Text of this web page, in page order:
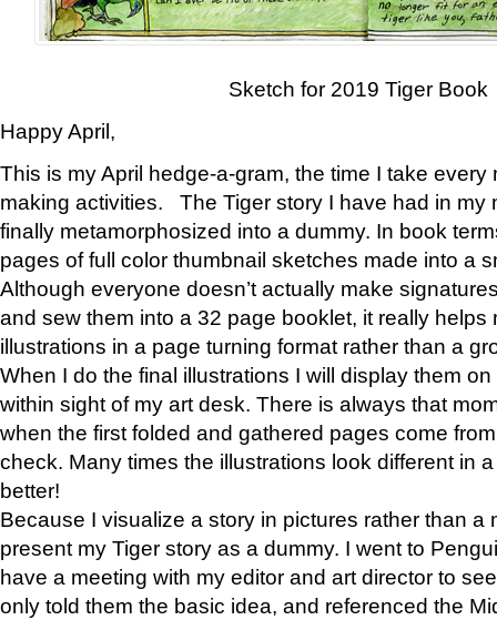
Sketch for 2019 Tiger Book
Happy April,
This is my April hedge-a-gram, the time I take
making activities. The Tiger story I have had in my
finally metamorphosized into a dummy. In book
pages of full color thumbnail sketches made into a
Although everyone doesn’t actually make
and sew them into a 32 page booklet, it really helps
illustrations in a page turning format rather than a
When I do the final illustrations I will display them
within sight of my art desk. There is always that
when the first folded and gathered pages come
check. Many times the illustrations look different in
better!
Because I visualize a story in pictures rather than a
present my Tiger story as a dummy. I went to
have a meeting with my editor and art director to
only told them the basic idea, and referenced the